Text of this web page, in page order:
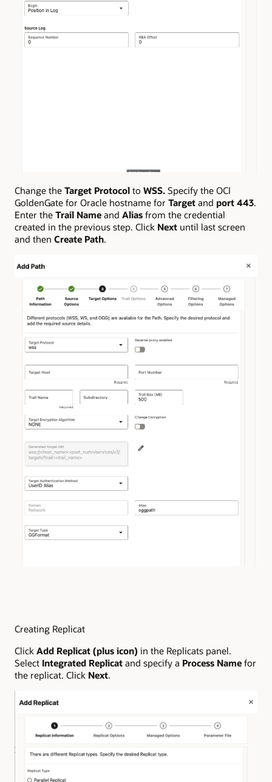
Change the Target Protocol to WSS. Specify the OCI
GoldenGate for Oracle hostname for Target and port 443.
Enter the Trail Name and Alias from the credential
created in the previous step. Click Next until last screen
and then Create Path.
Creating Replicat
Click Add Replicat (plus icon) in the Replicats panel.
Select Integrated Replicat and specify a Process Name for
the replicat. Click Next.